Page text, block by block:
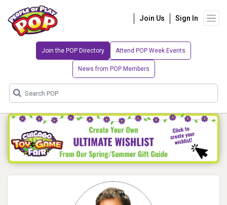
Join Us Sign In
Join the POP Directory Attend POP Week Events
News from POP Members